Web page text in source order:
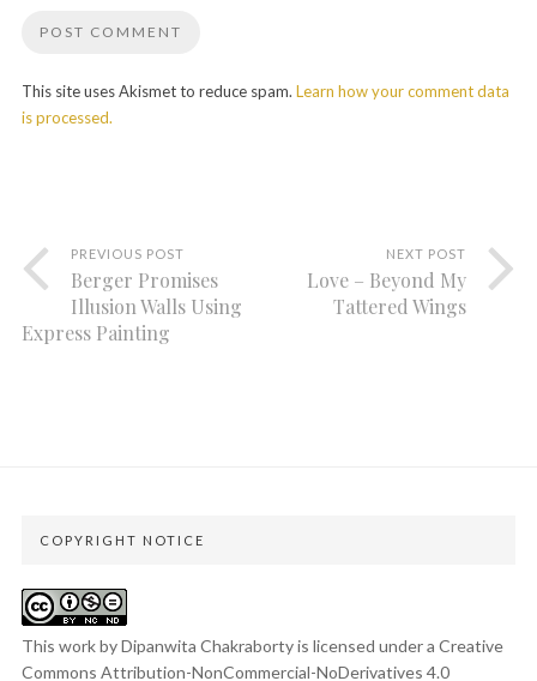
This site uses Akismet to reduce spam. Learn how your comment data
is processed.
PREVIOUS POST
Berger Promises
Illusion Walls Using
Express Painting
NEXT POST
Love – Beyond My
Tattered Wings
COPYRIGHT NOTICE
This work by Dipanwita Chakraborty is licensed under a Creative
Commons Attribution-NonCommercial-NoDerivatives 4.0